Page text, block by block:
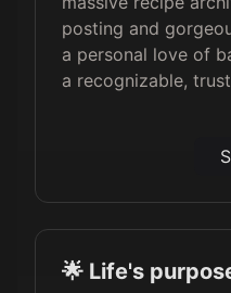
posting and
a personal love of
a recognizable,
🌟 Life's